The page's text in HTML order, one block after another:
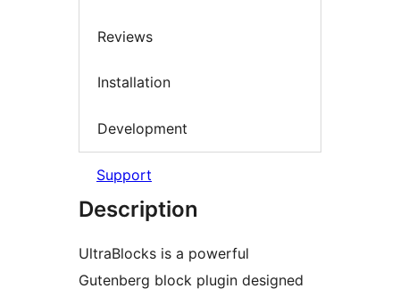
Reviews
Installation
Development
Support
Description
UltraBlocks is a powerful
Gutenberg block plugin designed